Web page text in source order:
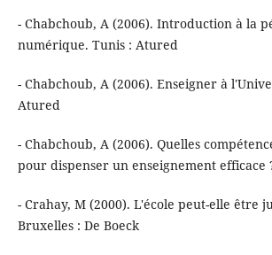
- Chabchoub, A (2006). Introduction à la
numérique. Tunis : Atured
- Chabchoub, A (2006). Enseigner à
Atured
- Chabchoub, A (2006). Quelles
pour dispenser un enseignement efficace
- Crahay, M (2000). L'école peut-elle être
Bruxelles : De Boeck